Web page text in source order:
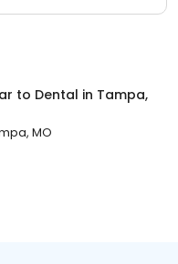
to Dental in Tampa,
MO